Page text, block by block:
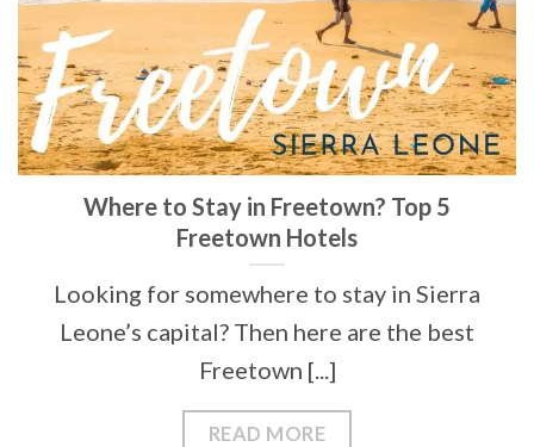
Where to Stay in Freetown? Top 5
Freetown Hotels
Looking for somewhere to stay in Sierra
Leone’s capital? Then here are the best
Freetown [...]
READ MORE